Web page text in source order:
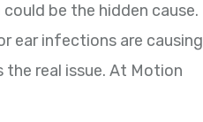
be the hidden cause.
ear infections are causing
real issue. At Motion